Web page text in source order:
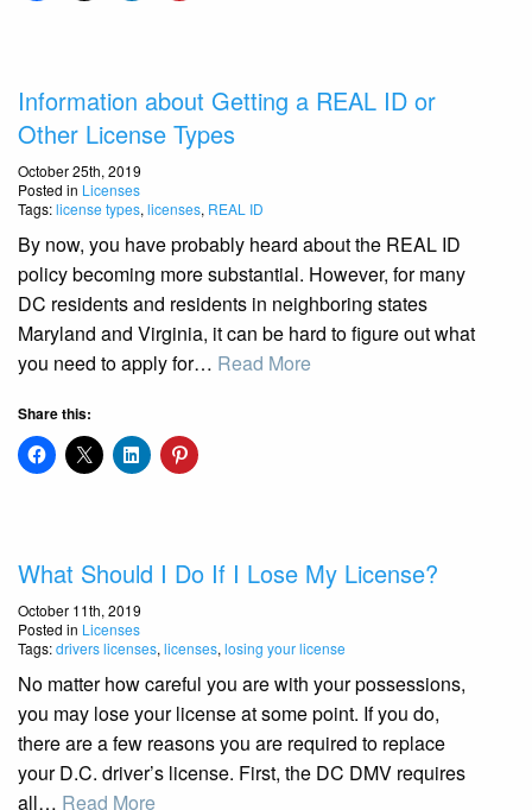
Information about Getting a REAL ID or
Other License Types
October 25th, 2019
Posted in Licenses
Tags:license types, licenses, REAL ID
By now, you have probably heard about the REAL ID
policy becoming more substantial. However, for many
DC residents and residents in neighboring states
Maryland and Virginia, it can be hard to figure out what
you need to apply for… Read More
Share this:
What Should I Do If I Lose My License?
October 11th, 2019
Posted in Licenses
Tags:drivers licenses, licenses, losing your license
No matter how careful you are with your possessions,
you may lose your license at some point. If you do,
there are a few reasons you are required to replace
your D.C. driver’s license. First, the DC DMV requires
all… Read More